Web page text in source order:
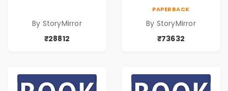
By StoryMirror
₹28812
PAPERBACK
By StoryMirror
₹73632